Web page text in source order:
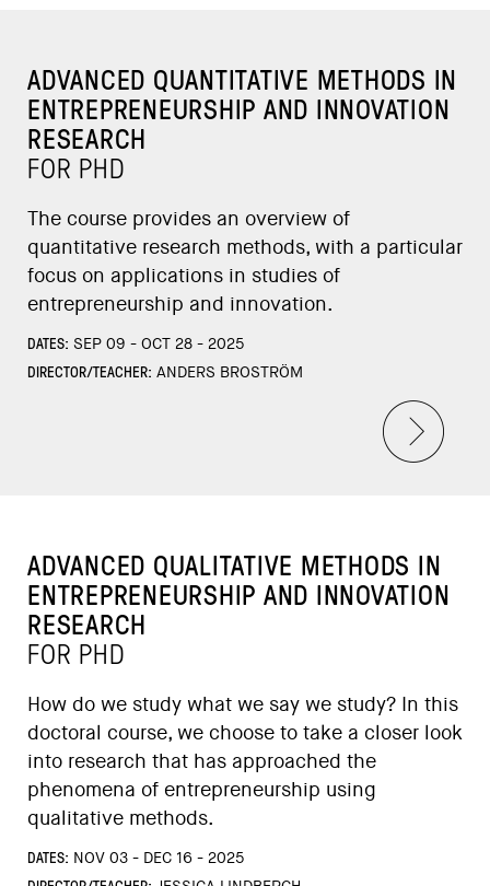
ADVANCED QUANTITATIVE METHODS IN
ENTREPRENEURSHIP AND INNOVATION
RESEARCH
FOR PHD
The course provides an overview of
quantitative research methods, with a particular
focus on applications in studies of
entrepreneurship and innovation.
DATES: SEP 09 - OCT 28 - 2025
DIRECTOR/TEACHER: ANDERS BROSTRÖM
ADVANCED QUALITATIVE METHODS IN
ENTREPRENEURSHIP AND INNOVATION
RESEARCH
FOR PHD
How do we study what we say we study? In this
doctoral course, we choose to take a closer look
into research that has approached the
phenomena of entrepreneurship using
qualitative methods.
DATES: NOV 03 - DEC 16 - 2025